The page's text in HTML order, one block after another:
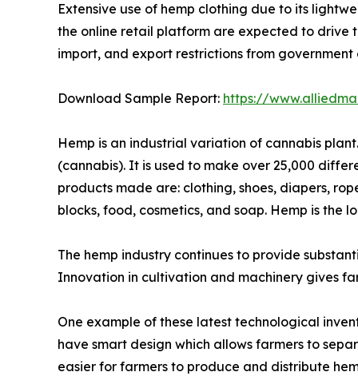
Extensive use of hemp clothing due to its
the online retail platform are expected to drive
import, and export restrictions from
Download Sample Report: https://
Hemp is an industrial variation of cannabis
(cannabis). It is used to make over 25,000
products made are: clothing, shoes, diapers,
blocks, food, cosmetics, and soap. Hemp is the
The hemp industry continues to provide
Innovation in cultivation and machinery gives
One example of these latest technological
have smart design which allows farmers to
easier for farmers to produce and distribute